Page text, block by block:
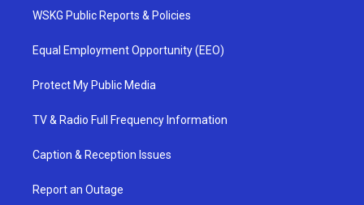
WSKG Public Reports & Policies
Equal Employment Opportunity (EEO)
Protect My Public Media
TV & Radio Full Frequency Information
Caption & Reception Issues
Report an Outage